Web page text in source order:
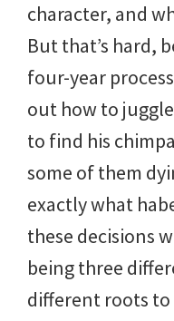
character, and
But that’s hard,
four-year
out how to
to find his
some of them
exactly what
these decisions
being three
different roots